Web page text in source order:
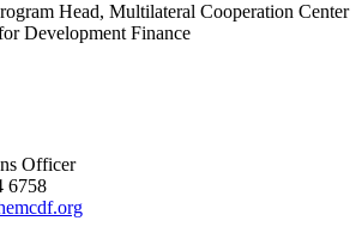
Head, Multilateral Cooperation Center
Development Finance
Officer
6758